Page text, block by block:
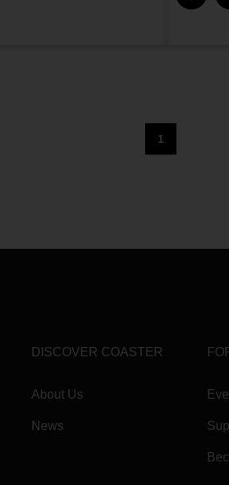
1
DISCOVER COASTER
About Us
News